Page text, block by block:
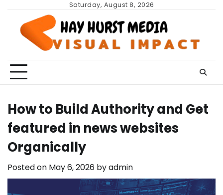
content
Saturday, August 8, 2026
How to Build Authority and Get
featured in news websites
Organically
Posted on May 6, 2026 byadmin